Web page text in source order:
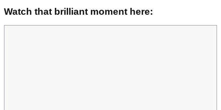
Watch that brilliant moment here: